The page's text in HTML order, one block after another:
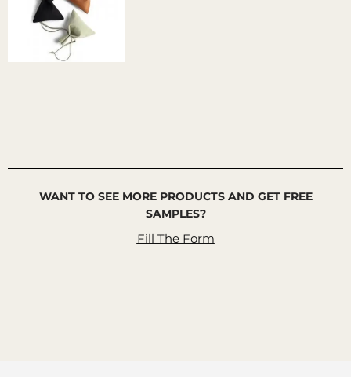
WANT TO SEE MORE PRODUCTS AND GET FREE
SAMPLES?
Fill The Form